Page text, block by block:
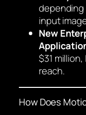
input
New
$31
reach.
How Does